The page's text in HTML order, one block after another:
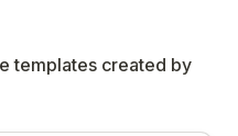
templates created by